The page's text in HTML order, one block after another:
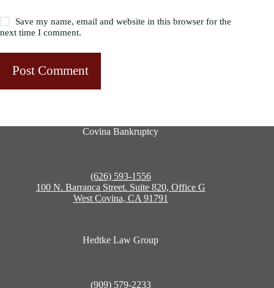
Save my name, email and website in this browser for the
next time I comment.
Post Comment
Covina Bankruptcy
(626) 593-1556
100 N. Barranca Street. Suite 820, Office G
West Covina, CA 91791
Hedtke Law Group
(909) 579-2233